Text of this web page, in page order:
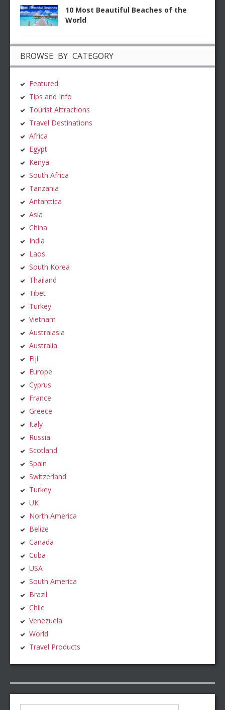
10 Most Beautiful Beaches of the
World
BROWSE BY CATEGORY
Featured
Tips and Info
Tourist Attractions
Travel Destinations
Africa
Egypt
Kenya
South Africa
Tanzania
Antarctica
Asia
China
India
Laos
South Korea
Thailand
Tibet
Turkey
Vietnam
Australasia
Australia
Fiji
Europe
Cyprus
France
Greece
Italy
Russia
Scotland
Spain
Switzerland
Turkey
UK
North America
Belize
Canada
Cuba
USA
South America
Brazil
Chile
Venezuela
World
Travel Products